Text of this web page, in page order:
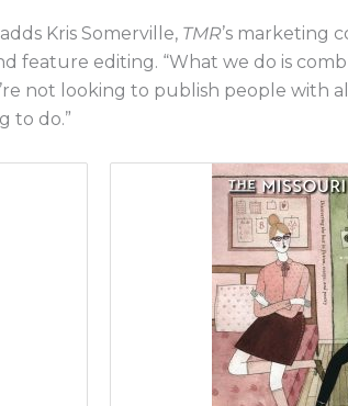
Kris Somerville, TMR’s marketing
feature editing. “What we do is
not looking to publish people with
to do.”